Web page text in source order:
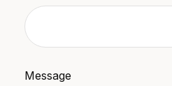
Message